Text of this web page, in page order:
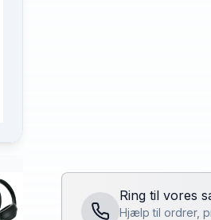
Ring til vores
Hjælp til ordrer,